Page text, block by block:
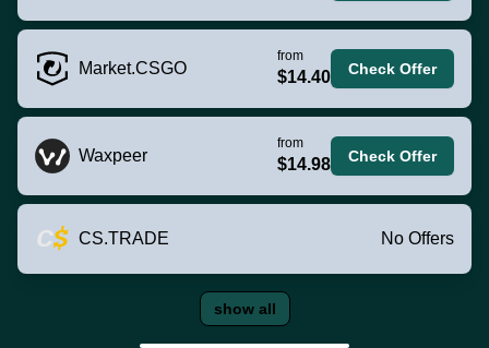
Market.CSGO
from
$14.40 Check Offer
Waxpeer
from
$14.98 Check Offer
CS.TRADE No Offers
show all